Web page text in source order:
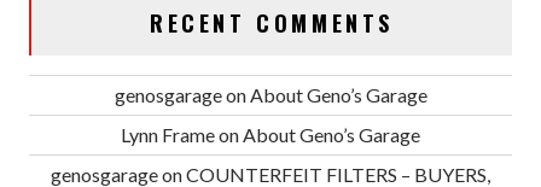
RECENT COMMENTS
genosgarageonAbout Geno’s Garage
Lynn FrameonAbout Geno’s Garage
genosgarageonCOUNTERFEIT FILTERS – BUYERS,